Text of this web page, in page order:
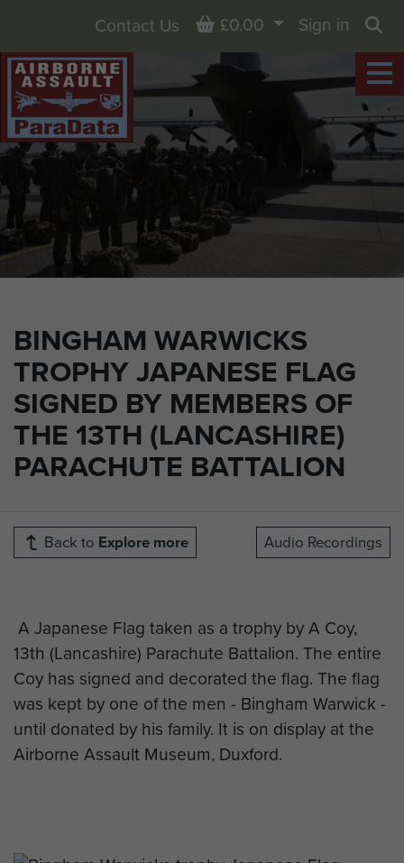
BINGHAM WARWICKS
TROPHY JAPANESE FLAG
SIGNED BY MEMBERS OF
THE 13TH (LANCASHIRE)
PARACHUTE BATTALION
Contact Us Basket
£0.00
Sign in
Back to Explore more Audio Recordings
A Japanese Flag taken as a trophy by A Coy,
13th (Lancashire) Parachute Battalion. The entire
Coy has signed and decorated the flag. The flag
was kept by one of the men - Bingham Warwick -
until donated by his family. It is on display at the
Airborne Assault Museum, Duxford.